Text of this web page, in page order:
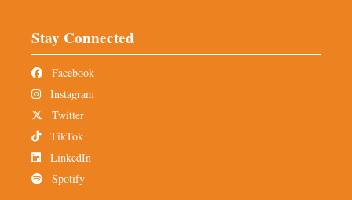
Stay Connected
Facebook
Instagram
Twitter
TikTok
LinkedIn
Spotify